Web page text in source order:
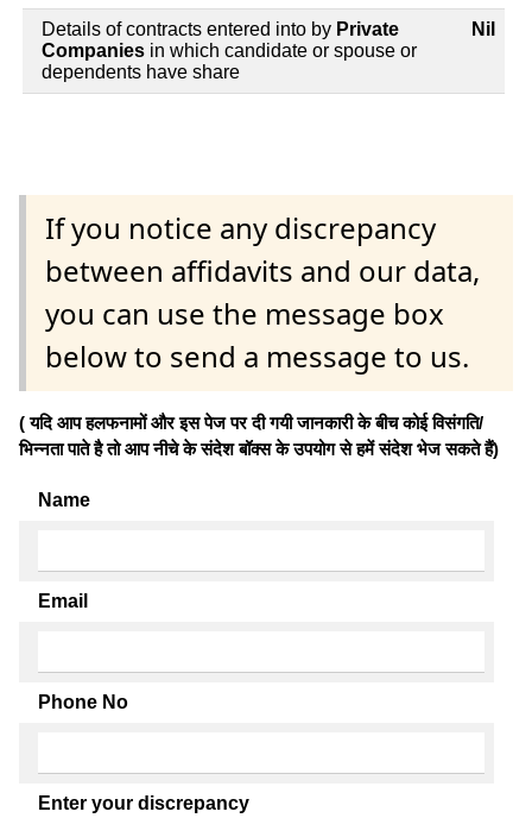
Details of contracts entered into by Private
Companies in which candidate or spouse or
dependents have share
Nil
If you notice any discrepancy
between affidavits and our data,
you can use the message box
below to send a message to us.
( यदि आप हलफनामों और इस पेज पर दी गयी जानकारी के बीच कोई विसंगति/
भिन्नता पाते है तो आप नीचे के संदेश बॉक्स के उपयोग से हमें संदेश भेज सकते हैं)
Name
Email
Phone No
Enter your discrepancy